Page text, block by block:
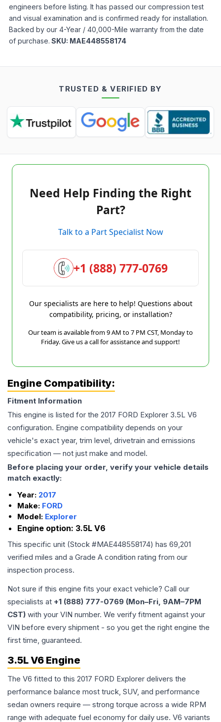
engineers before listing. It has passed our compression test
and visual examination and is confirmed ready for installation.
Backed by our 4-Year / 40,000-Mile warranty from the date
of purchase. SKU: MAE448558174
TRUSTED & VERIFIED BY
Need Help Finding the Right
Part?
Talk to a Part Specialist Now
+1 (888) 777-0769
Our specialists are here to help! Questions about
compatibility, pricing, or installation?
Our team is available from 9 AM to 7 PM CST, Monday to
Friday. Give us a call for assistance and support!
Engine Compatibility:
Fitment Information
This engine is listed for the 2017 FORD Explorer 3.5L V6
configuration. Engine compatibility depends on your
vehicle's exact year, trim level, drivetrain and emissions
specification — not just make and model.
Before placing your order, verify your vehicle details
match exactly:
Year: 2017
Make: FORD
Model: Explorer
Engine option: 3.5L V6
This specific unit (Stock #MAE448558174) has 69,201
verified miles and a Grade A condition rating from our
inspection process.
Not sure if this engine fits your exact vehicle? Call our
specialists at +1 (888) 777-0769 (Mon–Fri, 9AM–7PM
CST) with your VIN number. We verify fitment against your
VIN before every shipment - so you get the right engine the
first time, guaranteed.
3.5L V6 Engine
The V6 fitted to this 2017 FORD Explorer delivers the
performance balance most truck, SUV, and performance
sedan owners require — strong torque across a wide RPM
range with adequate fuel economy for daily use. V6 variants